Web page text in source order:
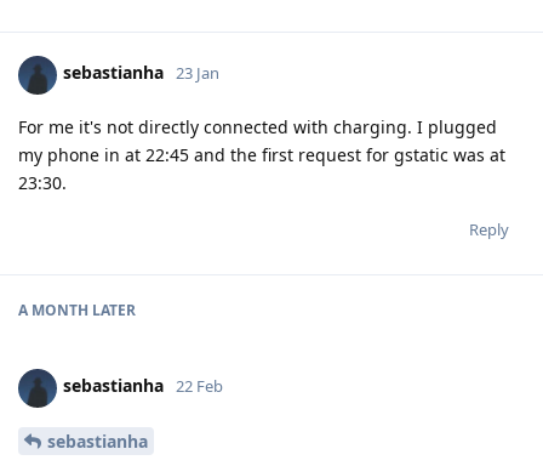
sebastianha 23 Jan
For me it's not directly connected with charging. I plugged
my phone in at 22:45 and the first request for gstatic was at
23:30.
Reply
A MONTH LATER
sebastianha 22 Feb
sebastianha